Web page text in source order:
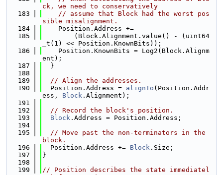
ck, we need to conservatively
  183
// assume that Block had the worst pos
sible misalignment.
  184
    Position.Address +=
  185
        (Block.Alignment.value() - (uint64
_t(1) << Position.KnownBits));
  186
    Position.KnownBits = Log2(Block.Alignm
ent);
  187
  }
  188
  189
// Align the addresses.
  190
  Position.Address =
alignTo (Position.Addr
ess, Block .Alignment);
  191
  192
// Record the block's position.
  193
Block .Address = Position.Address;
  194
  195
// Move past the non-terminators in the
block.
  196
  Position.Address +=
Block .Size;
  197
}
  198
  199
// Position describes the state immediatel